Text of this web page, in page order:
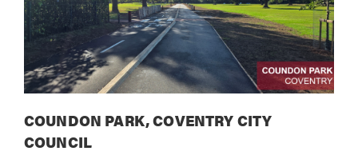
COUNDON PARK, COVENTRY CITY
COUNCIL